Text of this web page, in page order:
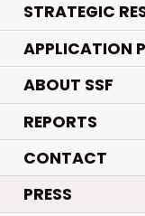
STRATEGIC
APPLICATION
ABOUT SSF
REPORTS
CONTACT
PRESS